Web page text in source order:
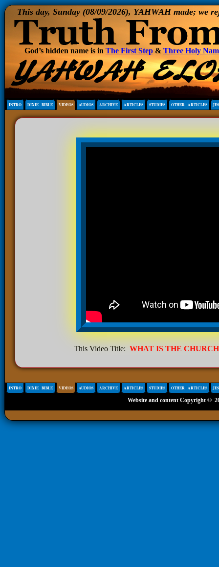
God’s hidden name is in The First Step & Three Holy
This day, Sunday (08/09/2026), YAHWAH made; we
INTRO DIXIE BIBLE VIDEOS AUDIOS ARCHIVE ARTICLES STUDIES OTHER ARTICLES
This Video Title: WHAT IS THE
INTRO DIXIE BIBLE VIDEOS AUDIOS ARCHIVE ARTICLES STUDIES OTHER ARTICLES
Website and content Copyright ©